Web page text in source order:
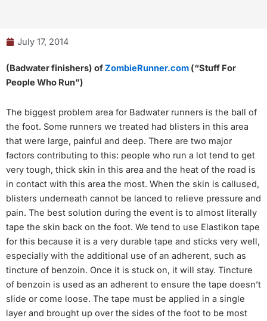
July 17, 2014
(Badwater finishers) ofZombieRunner.com (“Stuff For
People Who Run”)
The biggest problem area for Badwater runners is the ball of
the foot. Some runners we treated had blisters in this area
that were large, painful and deep. There are two major
factors contributing to this: people who run a lot tend to get
very tough, thick skin in this area and the heat of the road is
in contact with this area the most. When the skin is callused,
blisters underneath cannot be lanced to relieve pressure and
pain. The best solution during the event is to almost literally
tape the skin back on the foot. We tend to use Elastikon tape
for this because it is a very durable tape and sticks very well,
especially with the additional use of an adherent, such as
tincture of benzoin. Once it is stuck on, it will stay. Tincture
of benzoin is used as an adherent to ensure the tape doesn’t
slide or come loose. The tape must be applied in a single
layer and brought up over the sides of the foot to be most